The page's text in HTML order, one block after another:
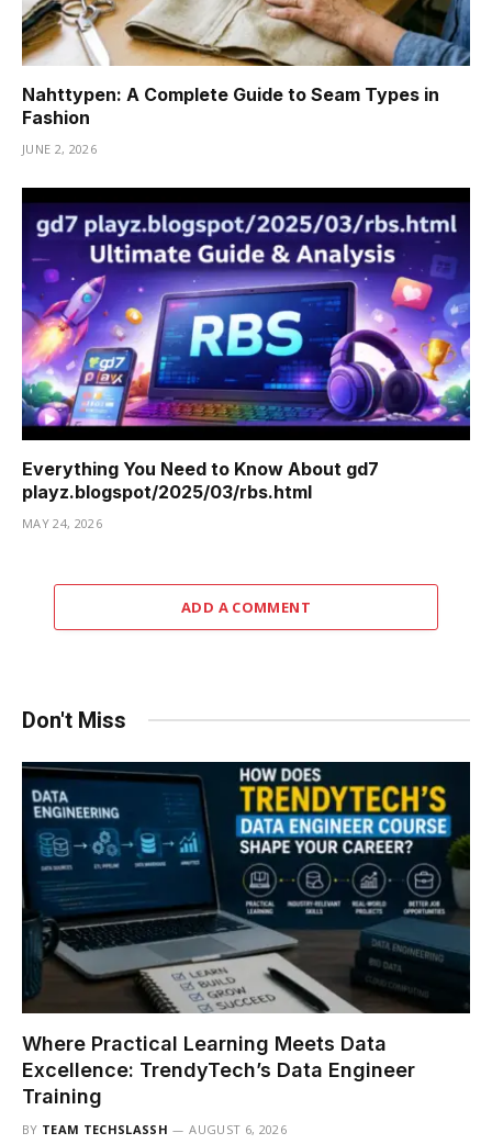
Nahttypen: A Complete Guide to Seam Types in
Fashion
JUNE 2, 2026
Everything You Need to Know About gd7
playz.blogspot/2025/03/rbs.html
MAY 24, 2026
ADD A COMMENT
Don't Miss
Where Practical Learning Meets Data
Excellence: TrendyTech’s Data Engineer
Training
BY TEAM TECHSLASSH AUGUST 6, 2026